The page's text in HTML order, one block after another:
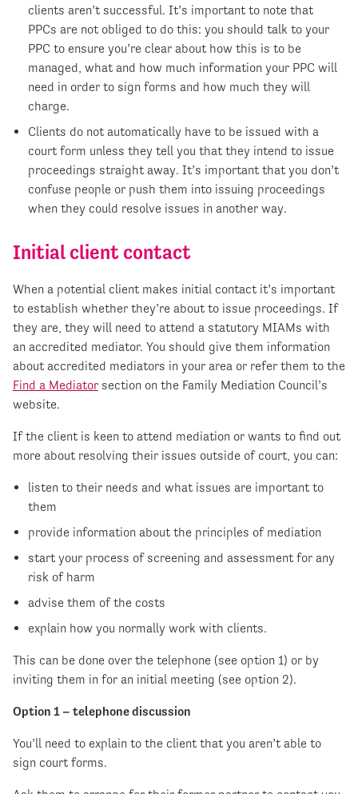
clients aren’t successful. It’s important to note that
PPCs are not obliged to do this: you should talk to your
PPC to ensure you’re clear about how this is to be
managed, what and how much information your PPC will
need in order to sign forms and how much they will
charge.
Clients do not automatically have to be issued with a
court form unless they tell you that they intend to issue
proceedings straight away. It’s important that you don’t
confuse people or push them into issuing proceedings
when they could resolve issues in another way.
Initial client contact
When a potential client makes initial contact it’s important
to establish whether they’re about to issue proceedings. If
they are, they will need to attend a statutory MIAMs with
an accredited mediator. You should give them information
about accredited mediators in your area or refer them to the
Find a Mediator section on the Family Mediation Council’s
website.
If the client is keen to attend mediation or wants to find out
more about resolving their issues outside of court, you can:
listen to their needs and what issues are important to
them
provide information about the principles of mediation
start your process of screening and assessment for any
risk of harm
advise them of the costs
explain how you normally work with clients.
This can be done over the telephone (see option 1) or by
inviting them in for an initial meeting (see option 2).
Option 1 – telephone discussion
You’ll need to explain to the client that you aren’t able to
sign court forms.